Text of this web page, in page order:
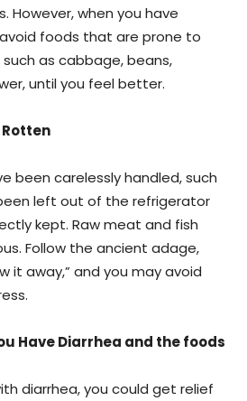
However, when you have
foods that are prone to
as cabbage, beans,
until you feel better.
Rotten
been carelessly handled, such
left out of the refrigerator
kept. Raw meat and fish
Follow the ancient adage,
it away,” and you may avoid
Have Diarrhea and the foods
diarrhea, you could get relief